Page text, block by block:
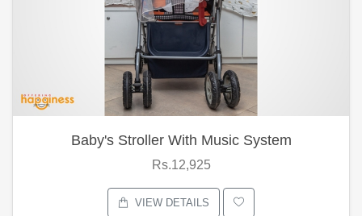
Baby's Stroller With Music System
Rs.12,925
VIEW DETAILS